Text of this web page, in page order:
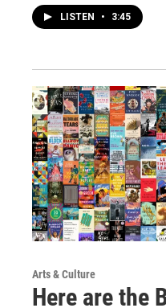
LISTEN • 3:45
Arts & Culture
Here are the